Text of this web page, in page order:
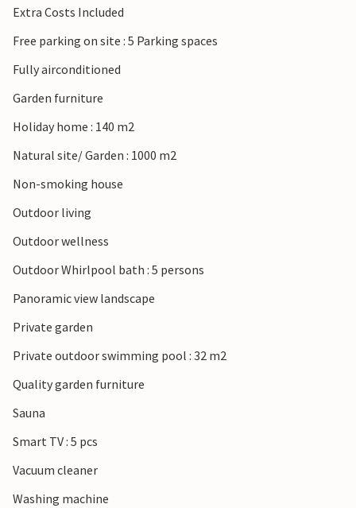
Extra Costs Included
Free parking on site : 5 Parking spaces
Fully airconditioned
Garden furniture
Holiday home : 140 m2
Natural site/ Garden : 1000 m2
Non-smoking house
Outdoor living
Outdoor wellness
Outdoor Whirlpool bath : 5 persons
Panoramic view landscape
Private garden
Private outdoor swimming pool : 32 m2
Quality garden furniture
Sauna
Smart TV : 5 pcs
Vacuum cleaner
Washing machine